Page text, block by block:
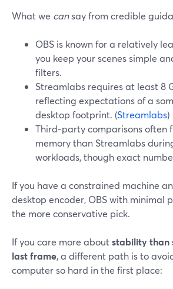
What we cansay from credible
OBS is known for a relatively
you keep your scenes simple
filters.
Streamlabs requires at least 8
reflecting expectations of a
desktop footprint. (Streamlabs)
Third-party comparisons often
memory than Streamlabs
workloads, though exact
If you have a constrained machine
desktop encoder, OBS with minimal
the more conservative pick.
If you care more aboutstability than
last frame, a different path is to
computer so hard in the first place: